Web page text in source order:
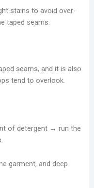
stains to avoid over-
taped seams.
seams, and it is also
tend to overlook.
of detergent → run the
garment, and deep